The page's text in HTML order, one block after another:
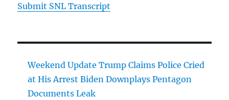
Submit SNL Transcript
Weekend Update Trump Claims Police Cried
at His Arrest Biden Downplays Pentagon
Documents Leak